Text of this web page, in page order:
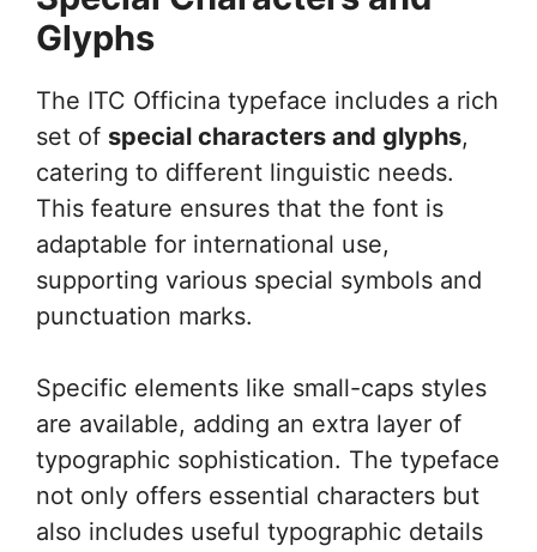
Glyphs
The ITC Officina typeface includes a rich
set of special characters and glyphs,
catering to different linguistic needs.
This feature ensures that the font is
adaptable for international use,
supporting various special symbols and
punctuation marks.
Specific elements like small-caps styles
are available, adding an extra layer of
typographic sophistication. The typeface
not only offers essential characters but
also includes useful typographic details